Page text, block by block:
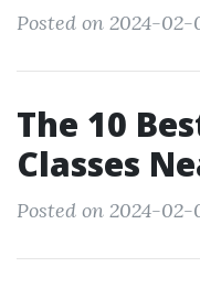
Posted on 2024-
The 10
Classes
Posted on 2024-02-